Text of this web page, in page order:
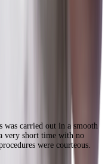
was carried out in a smooth
very short time with no
were courteous.